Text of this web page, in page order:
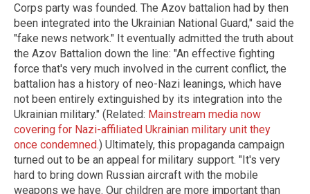
Corps party was founded. The Azov battalion had by then
been integrated into the Ukrainian National Guard," said the
"fake news network." It eventually admitted the truth about
the Azov Battalion down the line: "An effective fighting
force that's very much involved in the current conflict, the
battalion has a history of neo-Nazi leanings, which have
not been entirely extinguished by its integration into the
Ukrainian military." (Related: Mainstream media now
covering for Nazi-affiliated Ukrainian military unit they
once condemned.) Ultimately, this propaganda campaign
turned out to be an appeal for military support. "It's very
hard to bring down Russian aircraft with the mobile
weapons we have. Our children are more important than